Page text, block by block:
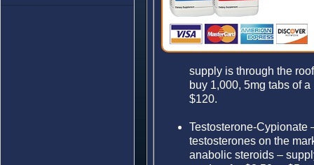
supply is through the
buy 1,000, 5mg tabs of
$120.
Testosterone-Cypionate
testosterones on the
anabolic steroids –